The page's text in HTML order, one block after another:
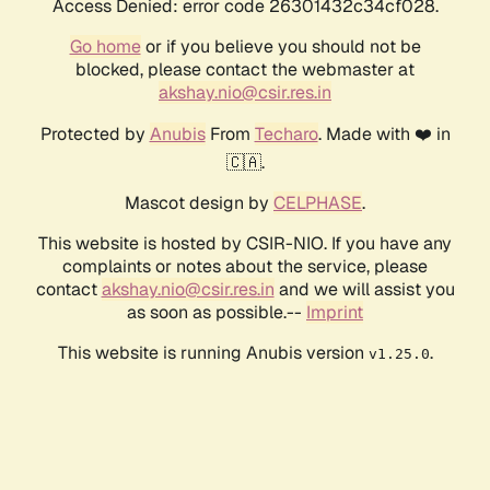
Access Denied: error code 26301432c34cf028.
Go homeor if you believe you should not be
blocked, please contact the webmaster at
akshay.nio@csir.res.in
Protected by AnubisFrom Techaro. Made with ❤️ in
🇨🇦.
Mascot design by CELPHASE.
This website is hosted by CSIR-NIO. If you have any
complaints or notes about the service, please
contactakshay.nio@csir.res.in and we will assist you
as soon as possible.-- Imprint
This website is running Anubis version v1.25.0.